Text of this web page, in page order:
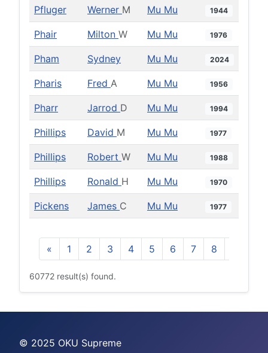
Pfluger Werner M Mu Mu 1944
Phair Milton W Mu Mu 1976
Pham Sydney Mu Mu 2024
Pharis Fred A Mu Mu 1956
Pharr Jarrod D Mu Mu 1994
Phillips David M Mu Mu 1977
Phillips Robert W Mu Mu 1988
Phillips Ronald H Mu Mu 1970
Pickens James C Mu Mu 1977
« 1 2 3 4 5 6 7 8
60772 result(s) found.
© 2025 OKU Supreme